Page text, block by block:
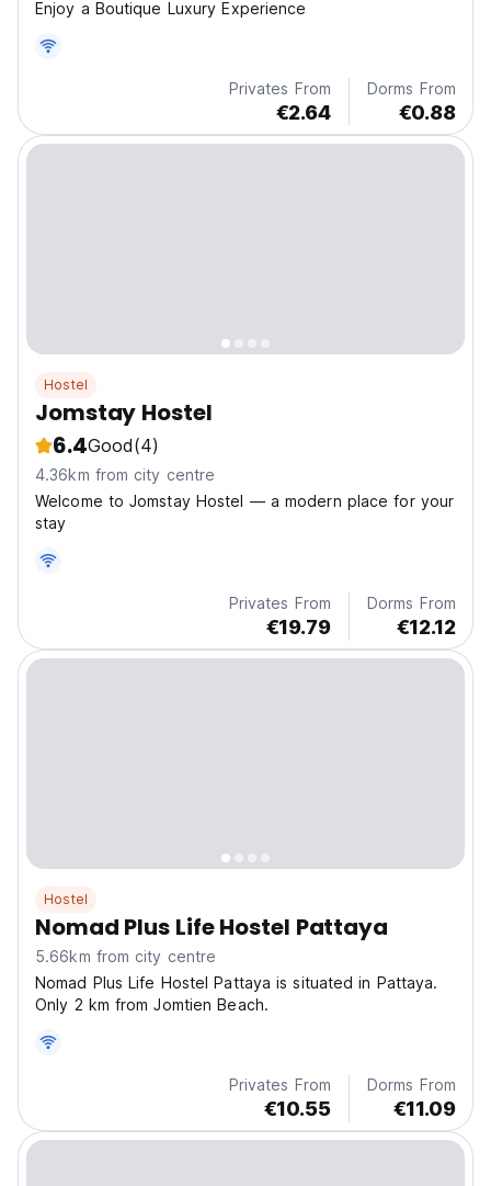
Enjoy a Boutique Luxury Experience
Privates From
€2.64
Dorms From
€0.88
Hostel
Jomstay Hostel
6.4Good(4)
4.36km from city centre
Welcome to Jomstay Hostel — a modern place for your
stay
Privates From
€19.79
Dorms From
€12.12
Hostel
Nomad Plus Life Hostel Pattaya
5.66km from city centre
Nomad Plus Life Hostel Pattaya is situated in Pattaya.
Only 2 km from Jomtien Beach.
Privates From
€10.55
Dorms From
€11.09